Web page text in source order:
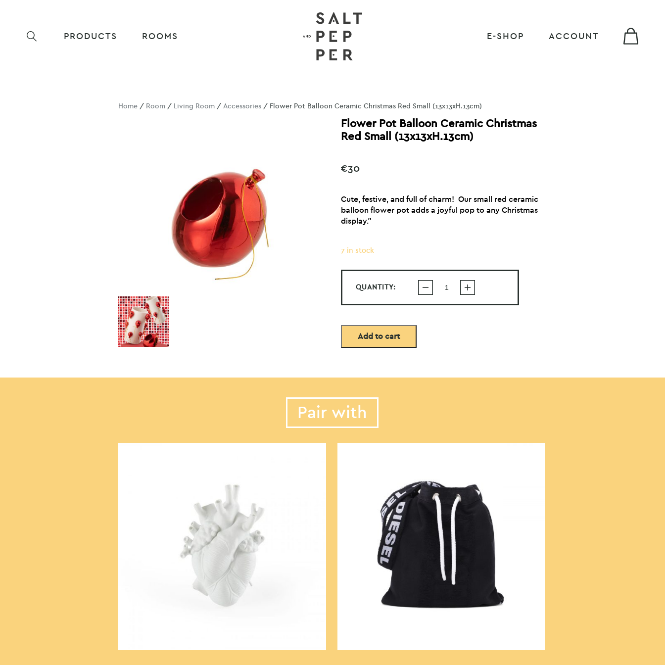
PRODUCTS ROOMS E-SHOP ACCOUNT
Home / Room / Living Room /Accessories / Flower Pot Balloon Ceramic Christmas Red Small (13x13xH.13cm)
Flower Pot Balloon Ceramic Christmas
Red Small (13x13xH.13cm)
€30
Cute, festive, and full of charm! Our small red ceramic
balloon flower pot adds a joyful pop to any Christmas
display.”
7 in stock
QUANTITY:
Add to cart
Pair with